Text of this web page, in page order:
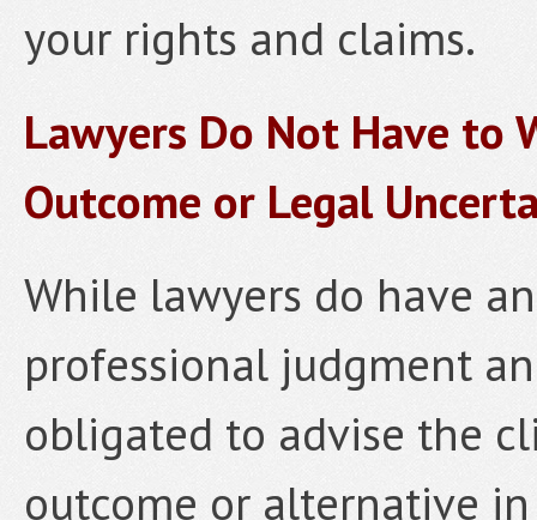
your rights and claims.
Lawyers Do Not Have to
Outcome or Legal
While lawyers do have
professional judgment
obligated to advise the
outcome or alternative in